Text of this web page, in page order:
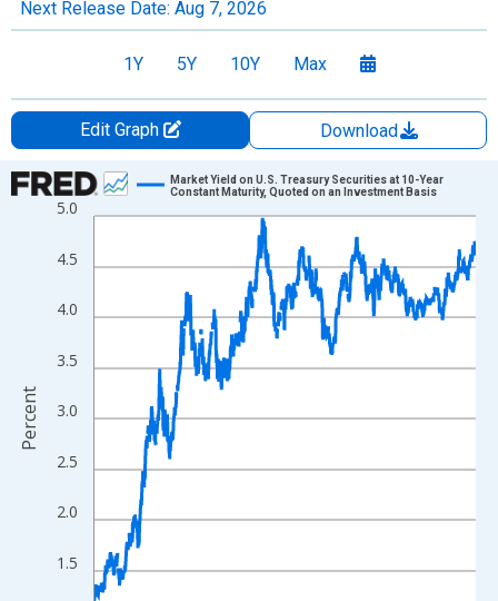
Next Release Date: Aug 7, 2026
1Y 5Y 10Y Max
Edit Graph
Download
Chart
Line chart with 1306 data points.
The chart has 1 X axis displaying xAxis. Data ranges from
The chart has 2 Y axes displaying Percent and yAxisRight.
1.5
2.0
2.5
3.0
3.5
4.0
4.5
5.0
Market Yield on U.S. Treasury Securities at 10-Year
Constant Maturity, Quoted on an Investment Basis
Percent